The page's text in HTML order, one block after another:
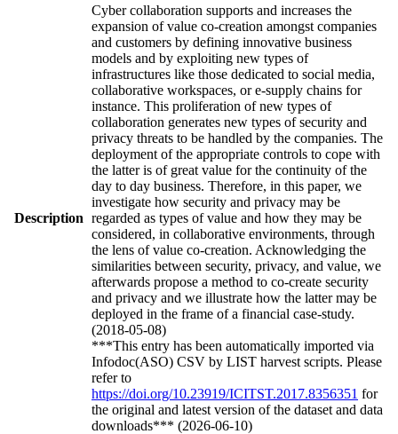
Description
Cyber collaboration supports and increases the
expansion of value co-creation amongst companies
and customers by defining innovative business
models and by exploiting new types of
infrastructures like those dedicated to social media,
collaborative workspaces, or e-supply chains for
instance. This proliferation of new types of
collaboration generates new types of security and
privacy threats to be handled by the companies. The
deployment of the appropriate controls to cope with
the latter is of great value for the continuity of the
day to day business. Therefore, in this paper, we
investigate how security and privacy may be
regarded as types of value and how they may be
considered, in collaborative environments, through
the lens of value co-creation. Acknowledging the
similarities between security, privacy, and value, we
afterwards propose a method to co-create security
and privacy and we illustrate how the latter may be
deployed in the frame of a financial case-study.
(2018-05-08)
***This entry has been automatically imported via
Infodoc(ASO) CSV by LIST harvest scripts. Please
refer to
https://doi.org/10.23919/ICITST.2017.8356351 for
the original and latest version of the dataset and data
downloads*** (2026-06-10)